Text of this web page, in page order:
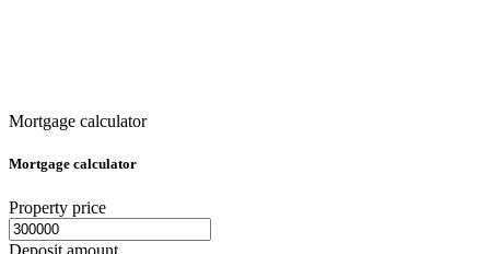
Mortgage calculator
Mortgage calculator
Property price
Deposit amount